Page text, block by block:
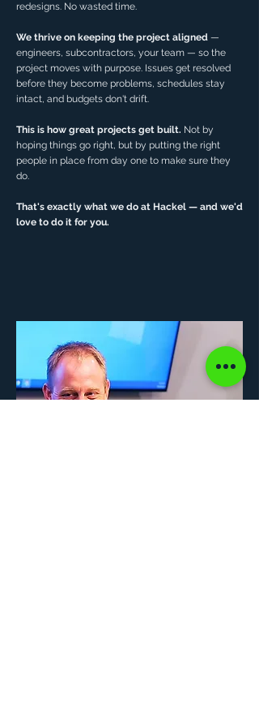
redesigns. No wasted time.
We thrive on keeping the project aligned —
engineers, subcontractors, your team — so the
project moves with purpose. Issues get resolved
before they become problems, schedules stay
intact, and budgets don't drift.
This is how great projects get built. Not by
hoping things go right, but by putting the right
people in place from day one to make sure they
do.
That's exactly what we do at Hackel — and we'd
love to do it for you.